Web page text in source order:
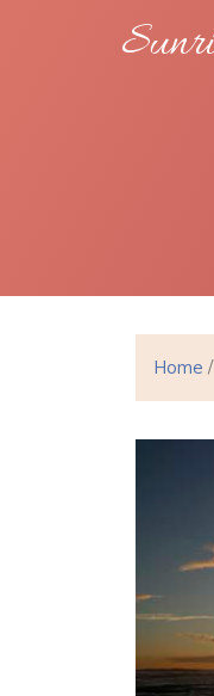
Home /